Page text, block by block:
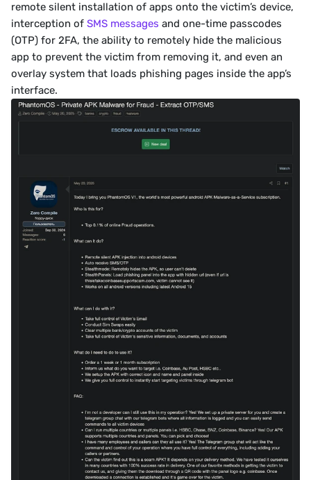
remote silent installation of apps onto the victim’s device,
interception of SMS messages and one-time passcodes
(OTP) for 2FA, the ability to remotely hide the malicious
app to prevent the victim from removing it, and even an
overlay system that loads phishing pages inside the app’s
interface.